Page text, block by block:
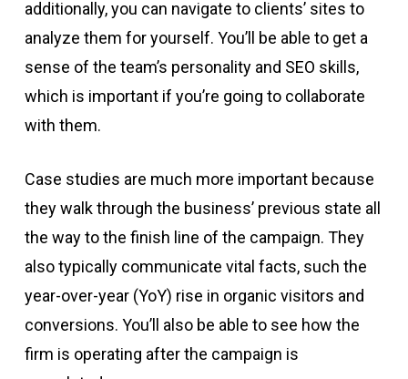
additionally, you can navigate to clients’ sites to
analyze them for yourself. You’ll be able to get a
sense of the team’s personality and SEO skills,
which is important if you’re going to collaborate
with them.
Case studies are much more important because
they walk through the business’ previous state all
the way to the finish line of the campaign. They
also typically communicate vital facts, such the
year-over-year (YoY) rise in organic visitors and
conversions. You’ll also be able to see how the
firm is operating after the campaign is